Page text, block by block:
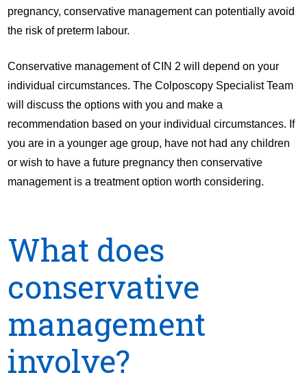
pregnancy, conservative management can potentially avoid
the risk of preterm labour.
Conservative management of CIN 2 will depend on your
individual circumstances. The Colposcopy Specialist Team
will discuss the options with you and make a
recommendation based on your individual circumstances. If
you are in a younger age group, have not had any children
or wish to have a future pregnancy then conservative
management is a treatment option worth considering.
What does
conservative
management
involve?